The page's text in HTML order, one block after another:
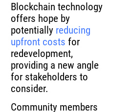
Blockchain technology
offers hope by
potentially reducing
upfront costs for
redevelopment,
providing a new angle
for stakeholders to
consider.
Community members